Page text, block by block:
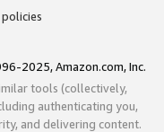
2025, Amazon.com, Inc.
tools (collectively,
authenticating you,
and delivering content.